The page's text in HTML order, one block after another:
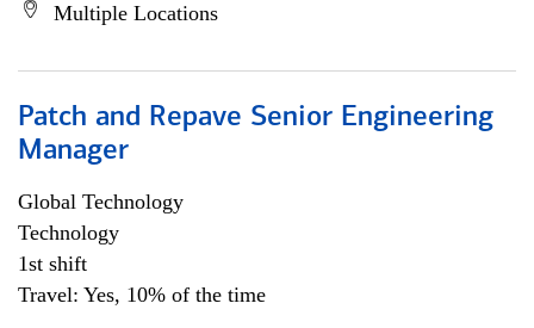
Multiple Locations
Patch and Repave Senior Engineering
Manager
Global Technology
Technology
1st shift
Travel: Yes, 10% of the time